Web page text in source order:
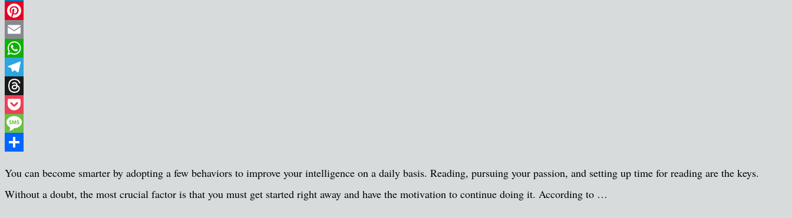
LinkedIn
Pinterest
Email
WhatsApp
Telegram
Threads
Pocket
Message
You can become smarter by adopting a few behaviors to improve your intelligence on a daily basis. Reading, pursuing your passion, and setting up time for reading are the keys.
Without a doubt, the most crucial factor is that you must get started right away and have the motivation to continue doing it. According to …